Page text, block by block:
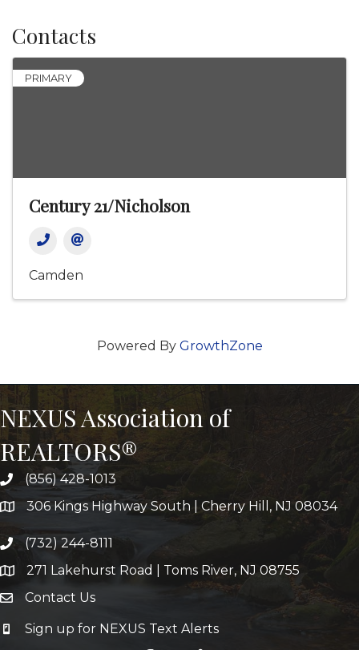
Contacts
PRIMARY
Century 21/Nicholson
Camden
Powered By GrowthZone
NEXUS Association of
REALTORS®
(856) 428-1013
306 Kings Highway South | Cherry Hill, NJ 08034
(732) 244-8111
271 Lakehurst Road | Toms River, NJ 08755
Contact Us
Sign up for NEXUS Text Alerts